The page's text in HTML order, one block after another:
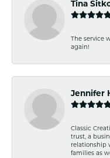
Tina
The service
again!
Jennifer
Classic
trust, a
relationship
families as